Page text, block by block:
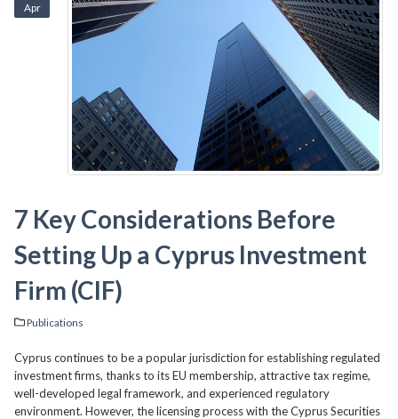
Apr
7 Key Considerations Before
Setting Up a Cyprus Investment
Firm (CIF)
Publications
Cyprus continues to be a popular jurisdiction for establishing regulated
investment firms, thanks to its EU membership, attractive tax regime,
well-developed legal framework, and experienced regulatory
environment. However, the licensing process with the Cyprus Securities